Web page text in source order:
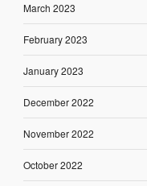
March 2023
February 2023
January 2023
December 2022
November 2022
October 2022